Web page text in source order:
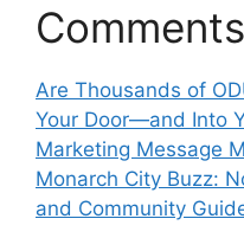
Comments
Are Thousands of
Your Door—and Into
Marketing Message
Monarch City Buzz:
and Community